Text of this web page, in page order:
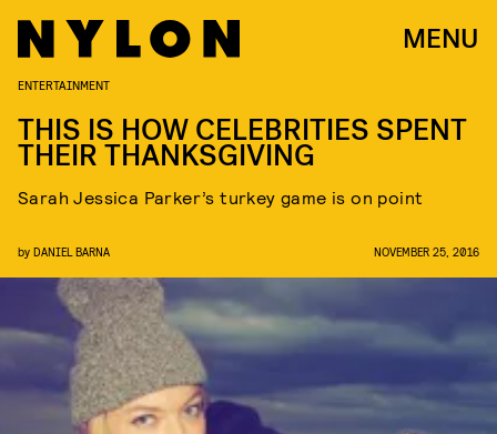
MENU
ENTERTAINMENT
THIS IS HOW CELEBRITIES SPENT
THEIR THANKSGIVING
Sarah Jessica Parker’s turkey game is on point
by DANIEL BARNA NOVEMBER 25, 2016